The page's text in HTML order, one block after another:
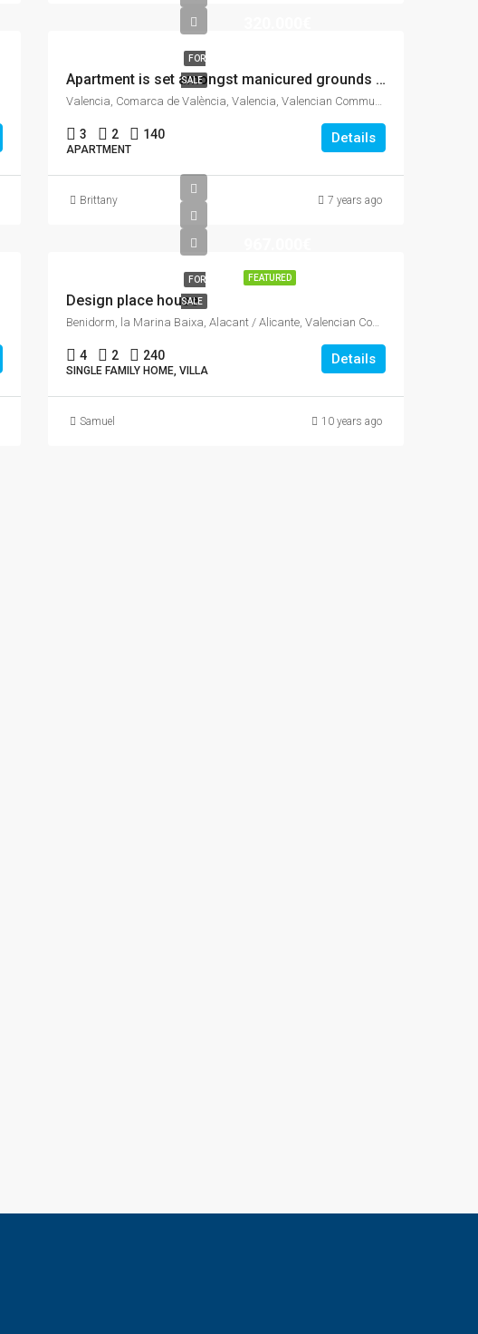
FOR
SALE Apartment is set amongst manicured grounds within a private and secure complex.
Valencia, Comarca de València, Valencia, Valencian Community, Spain
3 2 140
APARTMENT
Details
Brittany 7 years ago
FEATURED
FOR
SALE
Design place house
Benidorm, la Marina Baixa, Alacant / Alicante, Valencian Community, Spain
4 2 240
SINGLE FAMILY HOME, VILLA
Details
Samuel 10 years ago